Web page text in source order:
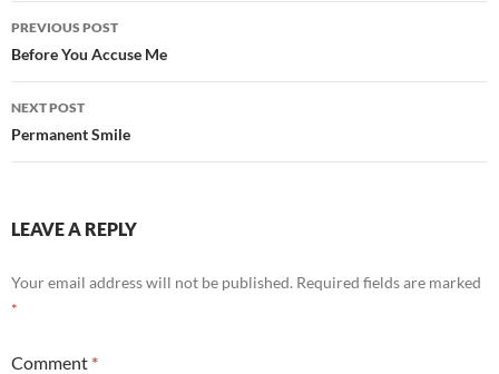
Post
navigation
PREVIOUS POST
Before You Accuse Me
NEXT POST
Permanent Smile
LEAVE A REPLY
Your email address will not be published. Required fields are marked
*
Comment *